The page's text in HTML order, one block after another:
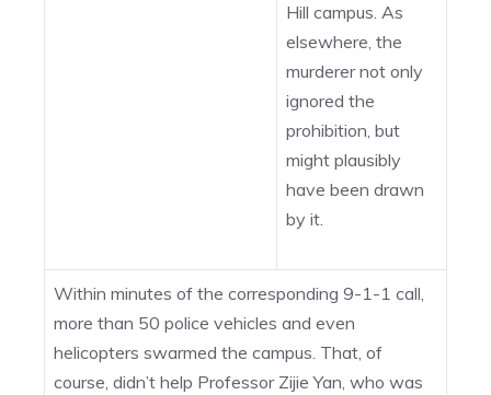
Hill campus. As
elsewhere, the
murderer not only
ignored the
prohibition, but
might plausibly
have been drawn
by it.
Within minutes of the corresponding 9-1-1 call,
more than 50 police vehicles and even
helicopters swarmed the campus. That, of
course, didn’t help Professor Zijie Yan, who was